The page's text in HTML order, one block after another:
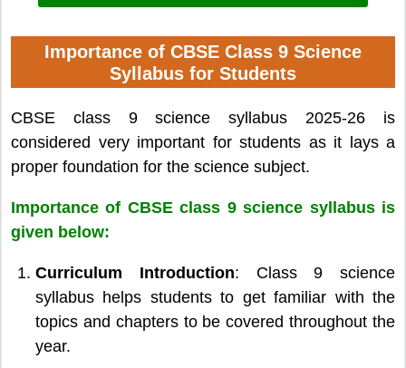
Importance of CBSE Class 9 Science
Syllabus for Students
CBSE class 9 science syllabus 2025-26 is
considered very important for students as it lays a
proper foundation for the science subject.
Importance of CBSE class 9 science syllabus is
given below:
Curriculum Introduction: Class 9 science
syllabus helps students to get familiar with the
topics and chapters to be covered throughout the
year.